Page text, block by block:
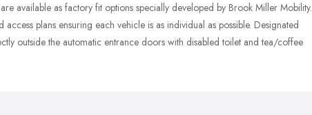
available as factory fit options specially developed by Brook Miller Mobility.
plans ensuring each vehicle is as individual as possible. Designated
outside the automatic entrance doors with disabled toilet and tea/coffee